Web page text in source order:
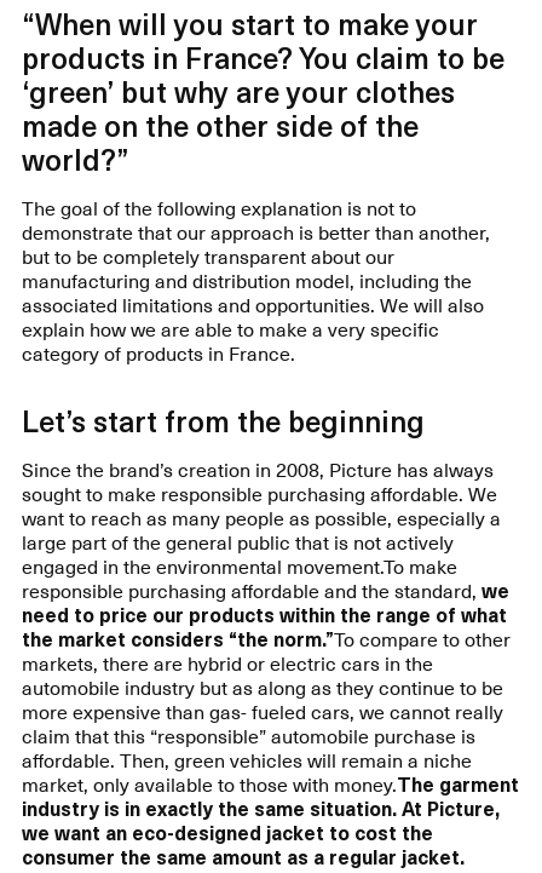
“When will you start to make your
products in France? You claim to be
‘green’ but why are your clothes
made on the other side of the
world?”
The goal of the following explanation is not to
demonstrate that our approach is better than another,
but to be completely transparent about our
manufacturing and distribution model, including the
associated limitations and opportunities. We will also
explain how we are able to make a very specific
category of products in France.
Let’s start from the beginning
Since the brand’s creation in 2008, Picture has always
sought to make responsible purchasing affordable. We
want to reach as many people as possible, especially a
large part of the general public that is not actively
engaged in the environmental movement.To make
responsible purchasing affordable and the standard, we
need to price our products within the range of what
the market considers “the norm.”To compare to other
markets, there are hybrid or electric cars in the
automobile industry but as along as they continue to be
more expensive than gas- fueled cars, we cannot really
claim that this “responsible” automobile purchase is
affordable. Then, green vehicles will remain a niche
market, only available to those with money.The garment
industry is in exactly the same situation. At Picture,
we want an eco-designed jacket to cost the
consumer the same amount as a regular jacket.